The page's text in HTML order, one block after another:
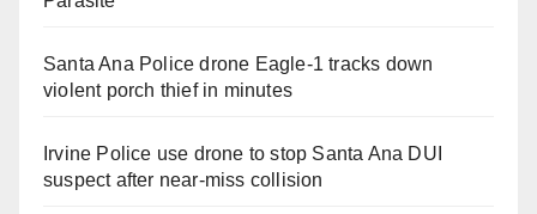
Santa Ana Police drone Eagle-1 tracks down
violent porch thief in minutes
Irvine Police use drone to stop Santa Ana DUI
suspect after near-miss collision